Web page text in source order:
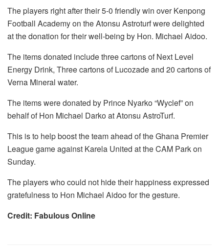
The players right after their 5-0 friendly win over Kenpong
Football Academy on the Atonsu Astroturf were delighted
at the donation for their well-being by Hon. Michael Aidoo.
The items donated include three cartons of Next Level
Energy Drink, Three cartons of Lucozade and 20 cartons of
Verna Mineral water.
The items were donated by Prince Nyarko “Wyclef” on
behalf of Hon Michael Darko at Atonsu AstroTurf.
This is to help boost the team ahead of the Ghana Premier
League game against Karela United at the CAM Park on
Sunday.
The players who could not hide their happiness expressed
gratefulness to Hon Michael Aidoo for the gesture.
Credit: Fabulous Online